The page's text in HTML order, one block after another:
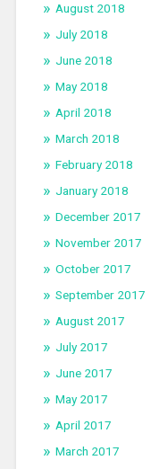
August 2018
July 2018
June 2018
May 2018
April 2018
March 2018
February 2018
January 2018
December 2017
November 2017
October 2017
September 2017
August 2017
July 2017
June 2017
May 2017
April 2017
March 2017